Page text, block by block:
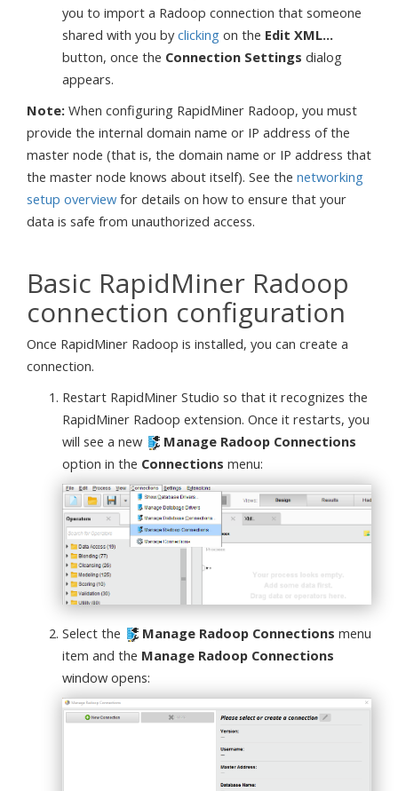
you to import a Radoop connection that someone
shared with you byclicking on the Edit XML...
button, once the Connection Settings dialog
appears.
Note: When configuring RapidMiner Radoop, you must
provide the internal domain name or IP address of the
master node (that is, the domain name or IP address that
the master node knows about itself). See the networking
setup overview for details on how to ensure that your
data is safe from unauthorized access.
Basic RapidMiner Radoop
connection configuration
Once RapidMiner Radoop is installed, you can create a
connection.
Restart RapidMiner Studio so that it recognizes the
RapidMiner Radoop extension. Once it restarts, you
will see a new
Manage Radoop Connections
option in the Connections menu:
Select the Manage Radoop Connections menu
item and the Manage Radoop Connections
window opens: